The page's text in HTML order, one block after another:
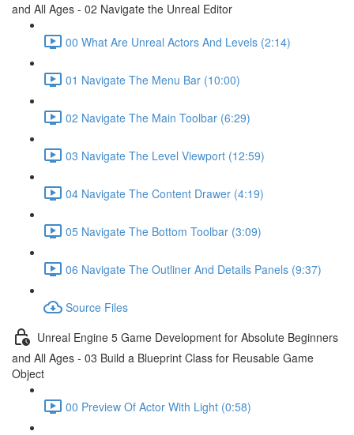
and All Ages - 02 Navigate the Unreal Editor
00 What Are Unreal Actors And Levels (2:14)
01 Navigate The Menu Bar (10:00)
02 Navigate The Main Toolbar (6:29)
03 Navigate The Level Viewport (12:59)
04 Navigate The Content Drawer (4:19)
05 Navigate The Bottom Toolbar (3:09)
06 Navigate The Outliner And Details Panels (9:37)
Source Files
Unreal Engine 5 Game Development for Absolute Beginners
and All Ages - 03 Build a Blueprint Class for Reusable Game
Object
00 Preview Of Actor With Light (0:58)